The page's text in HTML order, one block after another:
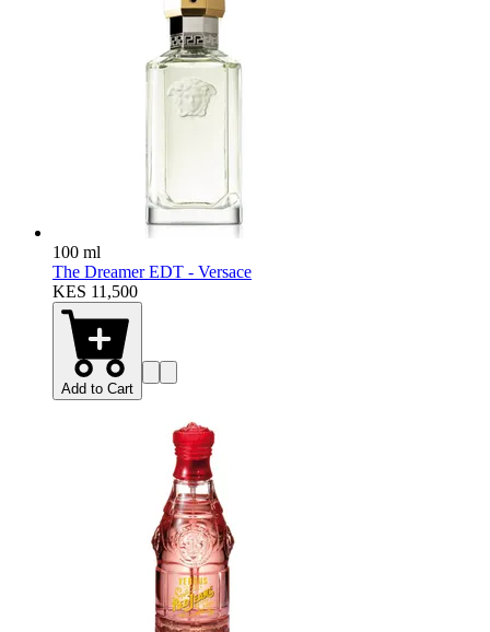
100 ml
The Dreamer EDT - Versace
KES 11,500
Add to Cart